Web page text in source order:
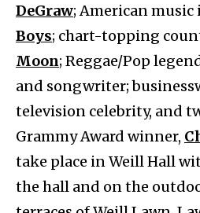
DeGraw; American music
Boys; chart-topping
Moon; Reggae/Pop
and songwriter;
television celebrity, and
Grammy Award winner,
take place in Weill Hall
the hall and on the